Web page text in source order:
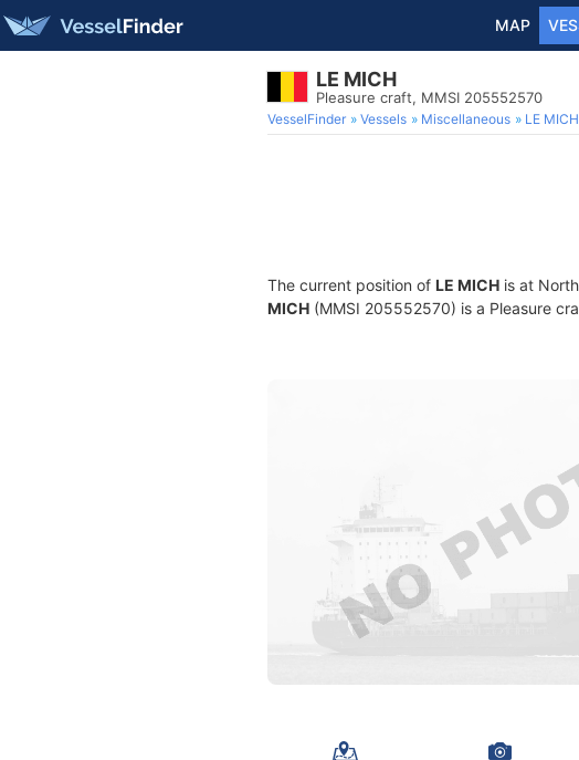
MAP
LE MICH
Pleasure craft, MMSI 205552570
VesselFinder Vessels Miscellaneous LE MICH
The current position of LE MICH is at
MICH (MMSI 205552570) is a Pleasure